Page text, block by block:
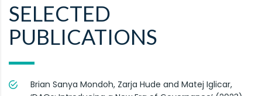
SELECTED
PUBLICATIONS
Brian Sanya Mondoh, Zarja Hude and Matej Iglicar,